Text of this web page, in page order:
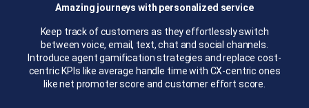
Amazing journeys with personalized service
Keep track of customers as they effortlessly switch
between voice, email, text, chat and social channels.
Introduce agent gamification strategies and replace cost-
centric KPIs like average handle time with CX-centric ones
like net promoter score and customer effort score.